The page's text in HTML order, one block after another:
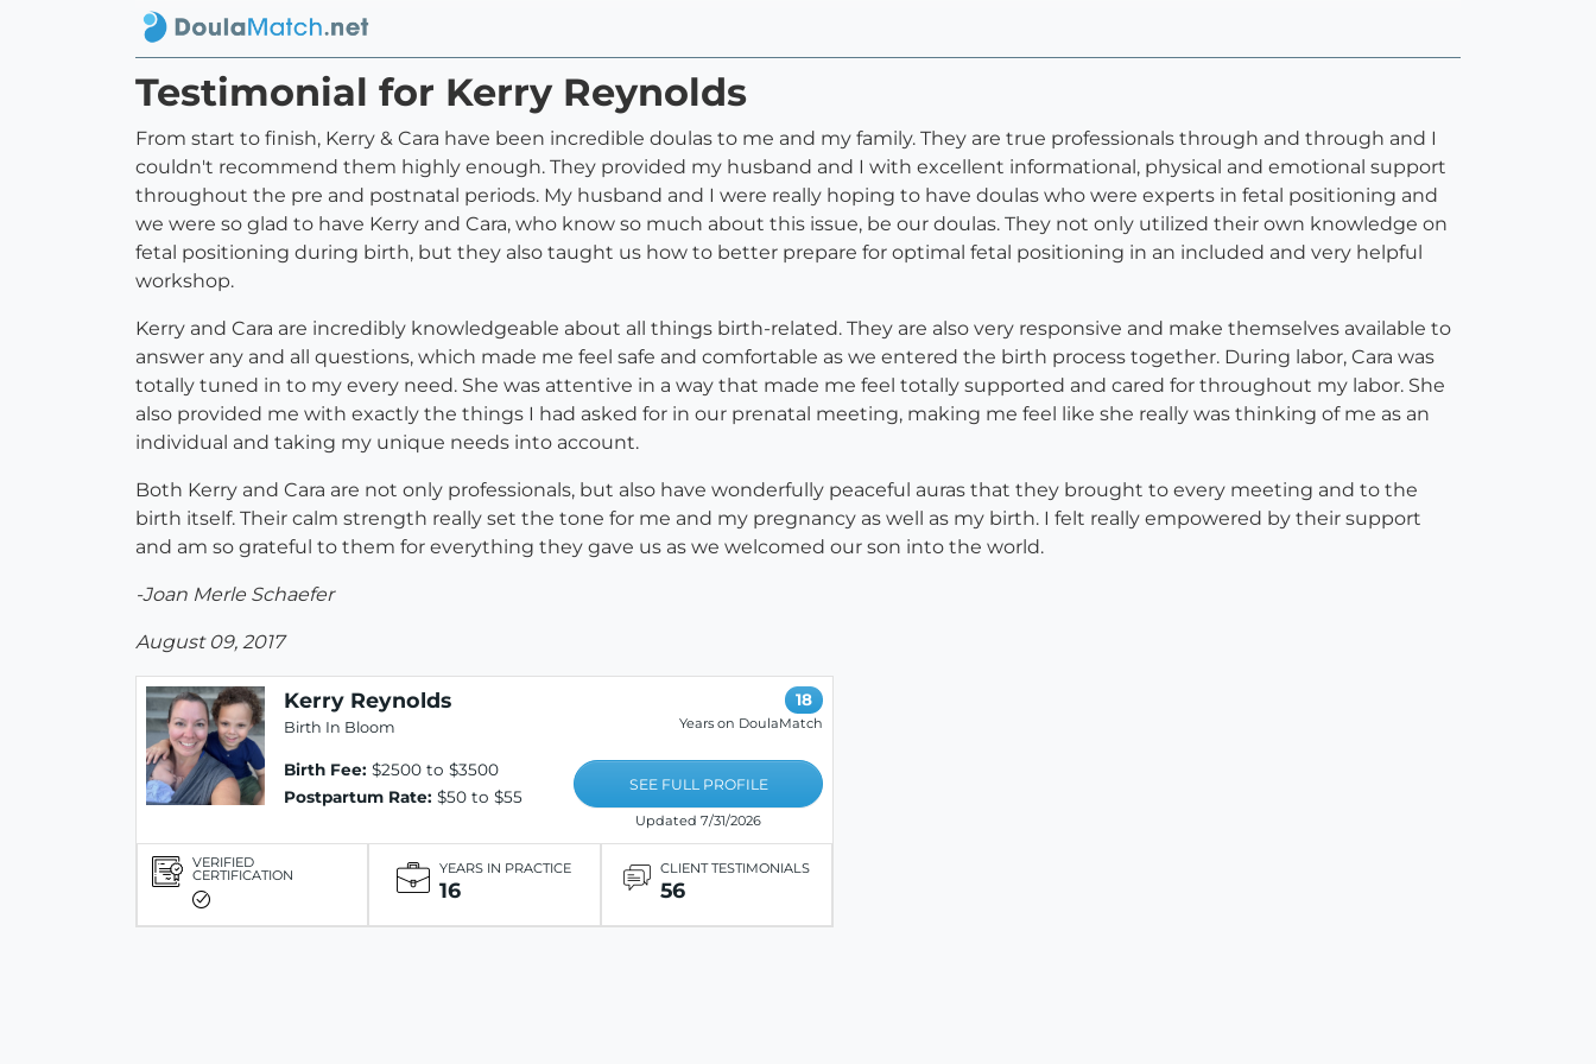
Testimonial for Kerry Reynolds
From start to finish, Kerry & Cara have been incredible doulas to me and my family. They are true professionals through and through and I
couldn't recommend them highly enough. They provided my husband and I with excellent informational, physical and emotional support
throughout the pre and postnatal periods. My husband and I were really hoping to have doulas who were experts in fetal positioning and
we were so glad to have Kerry and Cara, who know so much about this issue, be our doulas. They not only utilized their own knowledge on
fetal positioning during birth, but they also taught us how to better prepare for optimal fetal positioning in an included and very helpful
workshop.
Kerry and Cara are incredibly knowledgeable about all things birth-related. They are also very responsive and make themselves available to
answer any and all questions, which made me feel safe and comfortable as we entered the birth process together. During labor, Cara was
totally tuned in to my every need. She was attentive in a way that made me feel totally supported and cared for throughout my labor. She
also provided me with exactly the things I had asked for in our prenatal meeting, making me feel like she really was thinking of me as an
individual and taking my unique needs into account.
Both Kerry and Cara are not only professionals, but also have wonderfully peaceful auras that they brought to every meeting and to the
birth itself. Their calm strength really set the tone for me and my pregnancy as well as my birth. I felt really empowered by their support
and am so grateful to them for everything they gave us as we welcomed our son into the world.
-Joan Merle Schaefer
August 09, 2017
Kerry Reynolds
Birth In Bloom
Birth Fee: $2500 to $3500
Postpartum Rate: $50 to $55
18
Years on DoulaMatch
SEE FULL PROFILE
Updated 7/31/2026
VERIFIED
CERTIFICATION YEARS IN PRACTICE
16
CLIENT TESTIMONIALS
56